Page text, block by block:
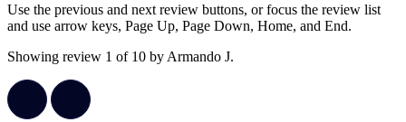
Use the previous and next review buttons, or focus the review list
and use arrow keys, Page Up, Page Down, Home, and End.
Showing review 1 of 10 by Armando J.